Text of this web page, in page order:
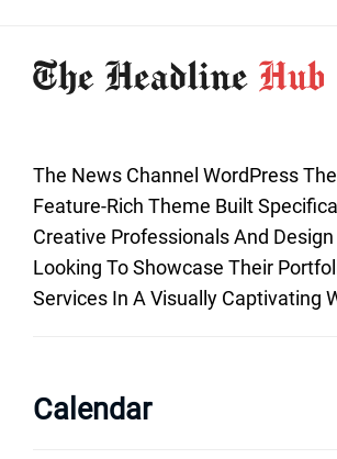
The News Channel WordPress
Feature-Rich Theme Built
Creative Professionals And
Looking To Showcase Their
Services In A Visually Captivating
Calendar